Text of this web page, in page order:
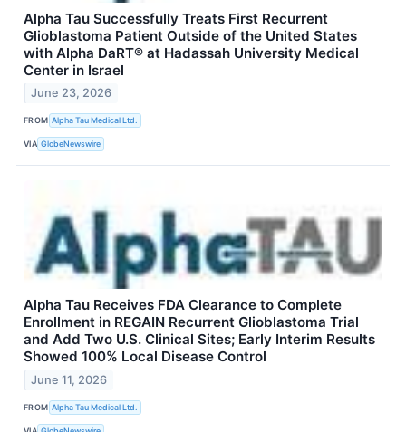
Alpha Tau Successfully Treats First Recurrent
Glioblastoma Patient Outside of the United States
with Alpha DaRT® at Hadassah University Medical
Center in Israel
June 23, 2026
FROM Alpha Tau Medical Ltd.
VIA GlobeNewswire
Alpha Tau Receives FDA Clearance to Complete
Enrollment in REGAIN Recurrent Glioblastoma Trial
and Add Two U.S. Clinical Sites; Early Interim Results
Showed 100% Local Disease Control
June 11, 2026
FROM Alpha Tau Medical Ltd.